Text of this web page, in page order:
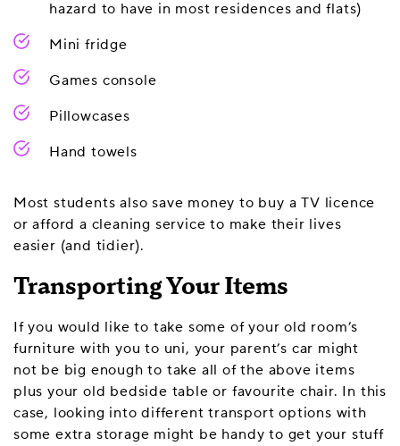
hazard to have in most residences and flats)
Mini fridge
Games console
Pillowcases
Hand towels
Most students also save money to buy a TV licence
or afford a cleaning service to make their lives
easier (and tidier).
Transporting Your Items
If you would like to take some of your old room’s
furniture with you to uni, your parent’s car might
not be big enough to take all of the above items
plus your old bedside table or favourite chair. In this
case, looking into different transport options with
some extra storage might be handy to get your stuff